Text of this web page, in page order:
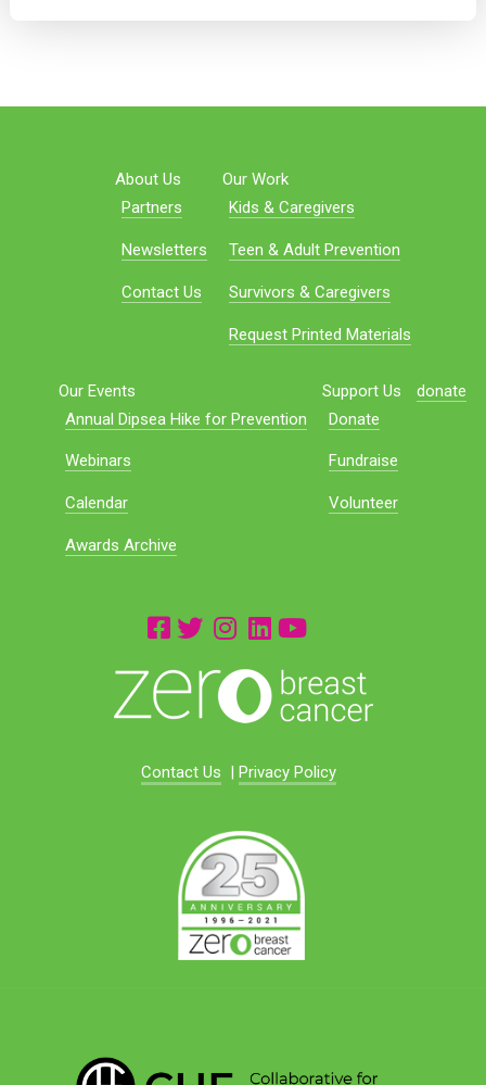
About Us
Partners
Newsletters
Contact Us
Our Work
Kids & Caregivers
Teen & Adult Prevention
Survivors & Caregivers
Request Printed Materials
Our Events
Annual Dipsea Hike for Prevention
Webinars
Calendar
Awards Archive
Support Us
Donate
Fundraise
Volunteer
donate
Contact Us | Privacy Policy